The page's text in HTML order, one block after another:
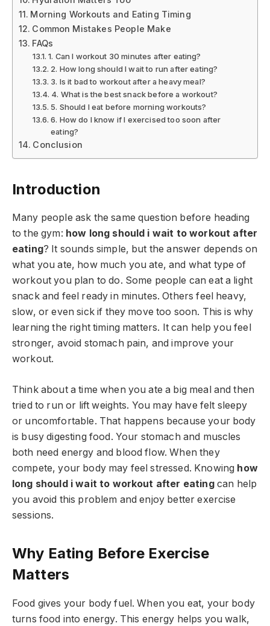
Morning Workouts and Eating Timing
Common Mistakes People Make
FAQs
1. Can I workout 30 minutes after eating?
2. How long should I wait to run after eating?
3. Is it bad to workout after a heavy meal?
4. What is the best snack before a workout?
5. Should I eat before morning workouts?
6. How do I know if I exercised too soon after
eating?
Conclusion
Introduction
Many people ask the same question before heading
to the gym: how long should i wait to workout after
eating? It sounds simple, but the answer depends on
what you ate, how much you ate, and what type of
workout you plan to do. Some people can eat a light
snack and feel ready in minutes. Others feel heavy,
slow, or even sick if they move too soon. This is why
learning the right timing matters. It can help you feel
stronger, avoid stomach pain, and improve your
workout.
Think about a time when you ate a big meal and then
tried to run or lift weights. You may have felt sleepy
or uncomfortable. That happens because your body
is busy digesting food. Your stomach and muscles
both need energy and blood flow. When they
compete, your body may feel stressed. Knowing how
long should i wait to workout after eatingcan help
you avoid this problem and enjoy better exercise
sessions.
Why Eating Before Exercise
Matters
Food gives your body fuel. When you eat, your body
turns food into energy. This energy helps you walk,